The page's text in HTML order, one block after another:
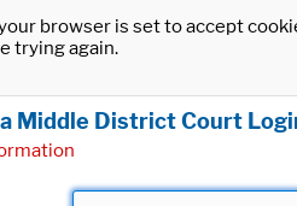
browser is set to accept
trying again.
Middle District Court